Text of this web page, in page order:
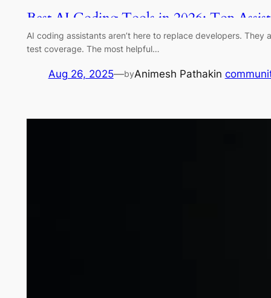
Best AI Coding Tools in 2026: Top
AI coding assistants aren’t here to replace developers.
test coverage. The most helpful…
Aug 26, 2025—byAnimesh Pathakin